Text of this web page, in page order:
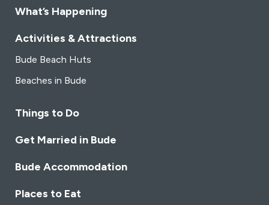
What’s Happening
Activities & Attractions
Bude Beach Huts
Beaches in Bude
Things to Do
Get Married in Bude
Bude Accommodation
Places to Eat